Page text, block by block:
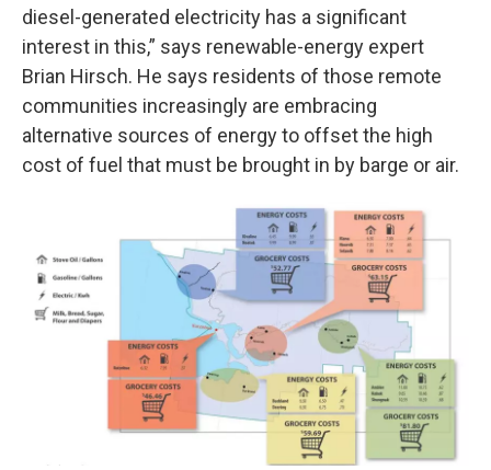
diesel-generated electricity has a significant
interest in this,” says renewable-energy expert
Brian Hirsch. He says residents of those remote
communities increasingly are embracing
alternative sources of energy to offset the high
cost of fuel that must be brought in by barge or air.